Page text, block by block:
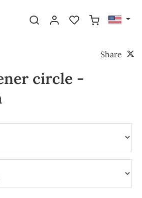
Share
circle -